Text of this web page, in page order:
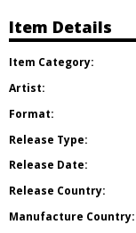
Item Details
Item Category:
Artist:
Format:
Release Type:
Release Date:
Release Country:
Manufacture Country: